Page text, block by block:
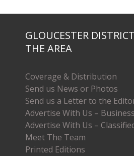
GLOUCESTER
THE AREA
Coverage & Distribution
Send us News or Photos
Send us a Letter to the
Advertise With Us –
Advertise With Us –
Meet The Team
Printed Editions